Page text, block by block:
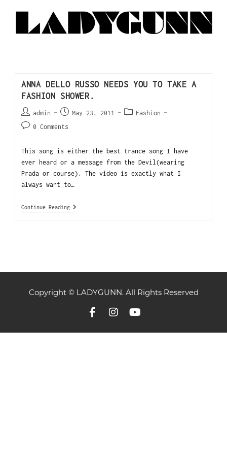
ANNA DELLO RUSSO NEEDS YOU TO TAKE A
FASHION SHOWER.
admin May 23, 2011
Fashion
0 Comments
This song is either the best trance song I have
ever heard or a message from the Devil(wearing
Prada or course). The video is exactly what I
always want to…
Continue Reading
Copyright © LADYGUNN. All Rights Reserved